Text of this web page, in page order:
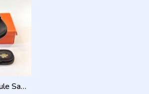
Hermeess Arles Mule Sandal Black